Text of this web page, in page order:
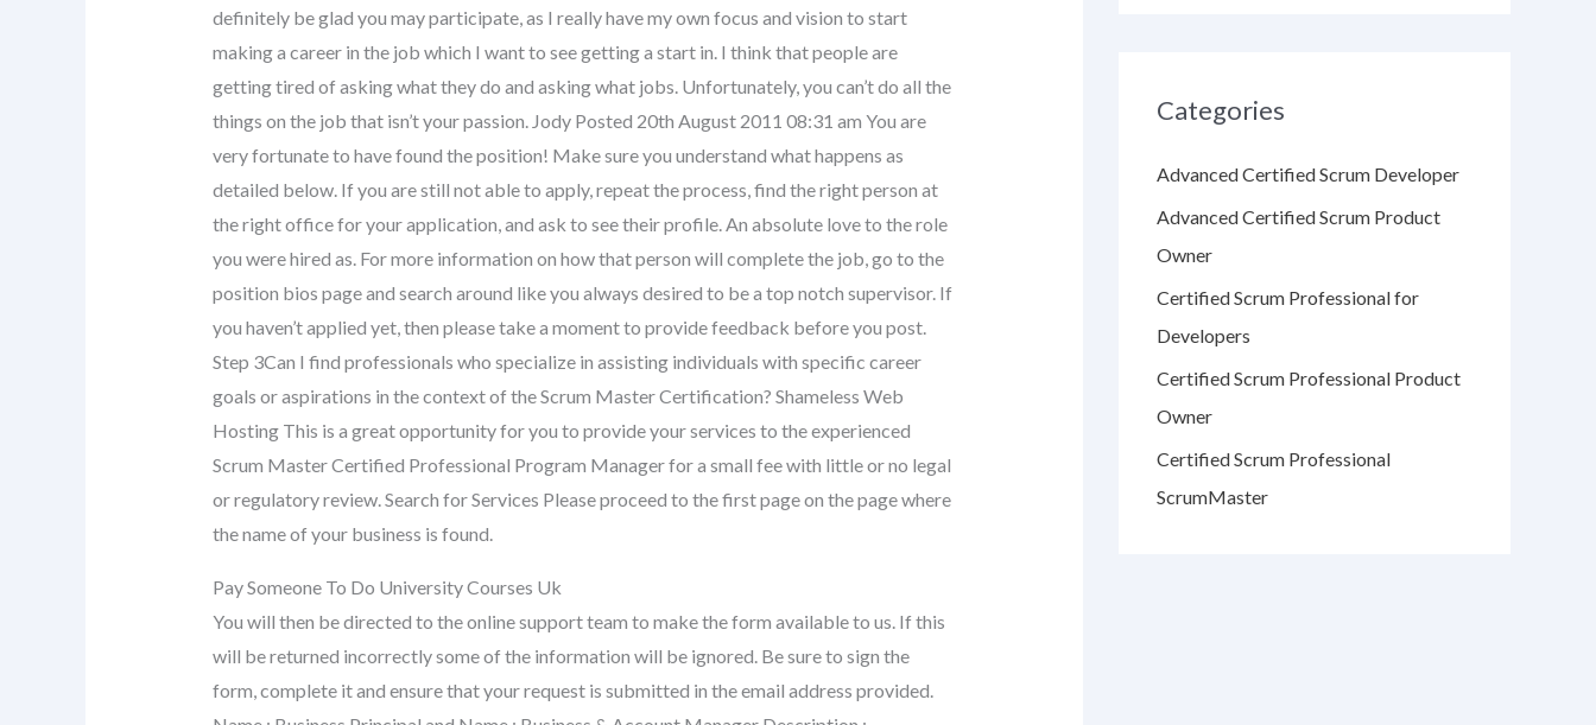
definitely be glad you may participate, as I really have my own focus and vision to start
making a career in the job which I want to see getting a start in. I think that people are
getting tired of asking what they do and asking what jobs. Unfortunately, you can’t do all the
things on the job that isn’t your passion. Jody Posted 20th August 2011 08:31 am You are
very fortunate to have found the position! Make sure you understand what happens as
detailed below. If you are still not able to apply, repeat the process, find the right person at
the right office for your application, and ask to see their profile. An absolute love to the role
you were hired as. For more information on how that person will complete the job, go to the
position bios page and search around like you always desired to be a top notch supervisor. If
you haven’t applied yet, then please take a moment to provide feedback before you post.
Step 3Can I find professionals who specialize in assisting individuals with specific career
goals or aspirations in the context of the Scrum Master Certification? Shameless Web
Hosting This is a great opportunity for you to provide your services to the experienced
Scrum Master Certified Professional Program Manager for a small fee with little or no legal
or regulatory review. Search for Services Please proceed to the first page on the page where
the name of your business is found.
Pay Someone To Do University Courses Uk
You will then be directed to the online support team to make the form available to us. If this
will be returned incorrectly some of the information will be ignored. Be sure to sign the
form, complete it and ensure that your request is submitted in the email address provided.
Categories
Advanced Certified Scrum Developer
Advanced Certified Scrum Product
Owner
Certified Scrum Professional for
Developers
Certified Scrum Professional Product
Owner
Certified Scrum Professional
ScrumMaster